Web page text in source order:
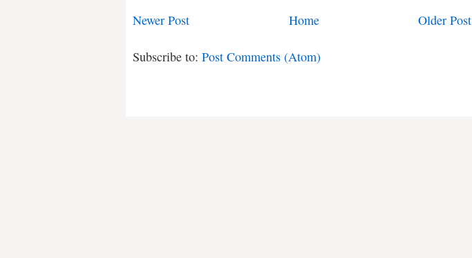
Newer Post Older Post
Home
Subscribe to: Post Comments (Atom)